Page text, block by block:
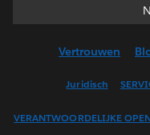
Vertrouwen
Juridisch
VERANTWOORDELIJKE